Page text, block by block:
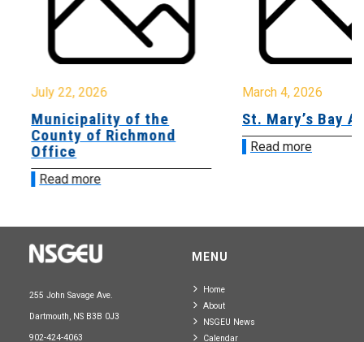
July 22, 2026
Municipality of the
County of Richmond
Office
Read more
March 4, 2026
St. Mary’s Bay
Read more
255 John Savage Ave.
Dartmouth, NS B3B 0J3
902-424-4063
MENU
Home
About
NSGEU News
Calendar